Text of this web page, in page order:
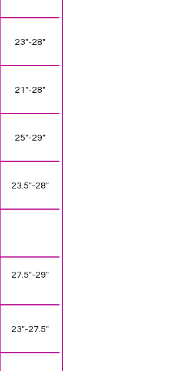
23"-28"
21"-28"
25"-29"
23.5"-28"
27.5"-29"
23"-27.5"